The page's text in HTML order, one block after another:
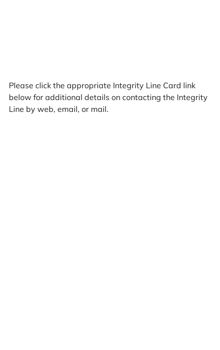
Please click the appropriate Integrity Line Card link
below for additional details on contacting the Integrity
Line by web, email, or mail.